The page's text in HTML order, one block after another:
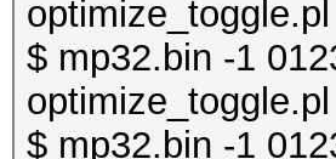
$ mp32.bin -1
$ mp32.bin -1